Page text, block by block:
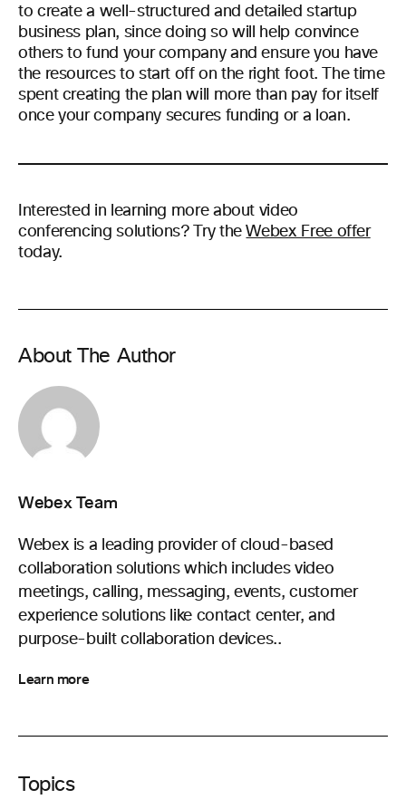
to create a well-structured and detailed startup
business plan, since doing so will help convince
others to fund your company and ensure you have
the resources to start off on the right foot. The time
spent creating the plan will more than pay for itself
once your company secures funding or a loan.
Interested in learning more about video
conferencing solutions? Try theWebex Free offer
today.
About The Author
Webex Team
Webex is a leading provider of cloud-based
collaboration solutions which includes video
meetings, calling, messaging, events, customer
experience solutions like contact center, and
purpose-built collaboration devices..
Learn more
Topics